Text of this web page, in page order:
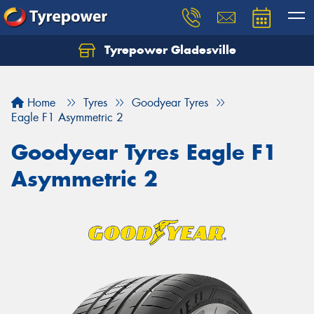
Tyrepower Gladesville
Home Tyres
Goodyear Tyres
Eagle F1 Asymmetric 2
Goodyear Tyres Eagle F1
Asymmetric 2
Let us know what you need, and our team will
Your details